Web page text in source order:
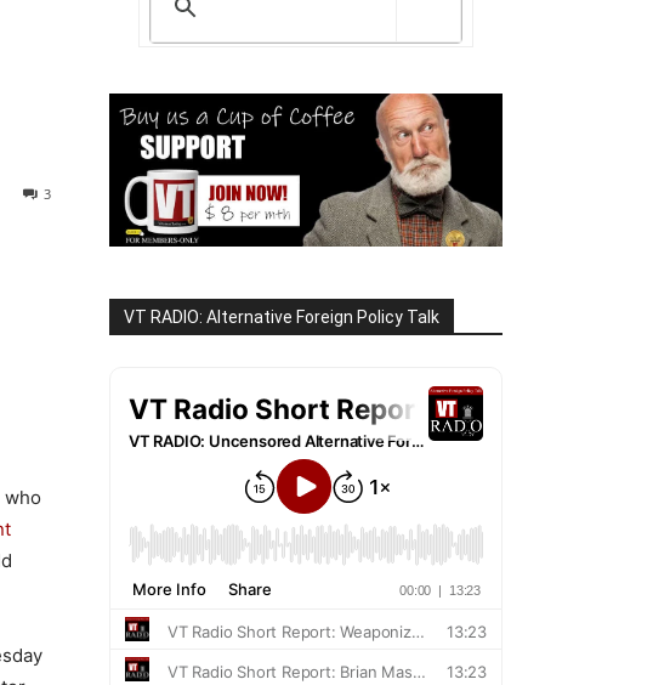
3
who
VT RADIO: Alternative Foreign Policy Talk